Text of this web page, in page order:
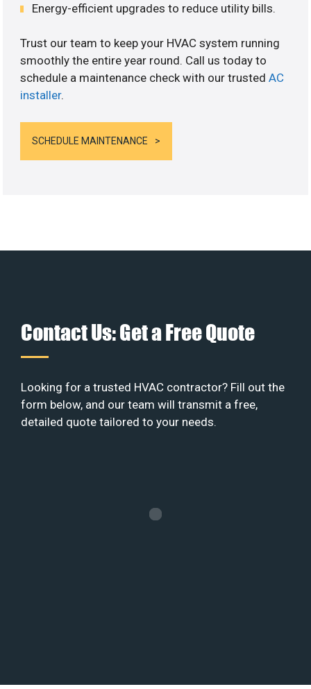
Energy-efficient upgrades to reduce utility bills.
Trust our team to keep your HVAC system running
smoothly the entire year round. Call us today to
schedule a maintenance check with our trustedAC
installer.
SCHEDULE MAINTENANCE
Contact Us: Get a Free Quote
Looking for a trusted HVAC contractor? Fill out the
form below, and our team will transmit a free,
detailed quote tailored to your needs.